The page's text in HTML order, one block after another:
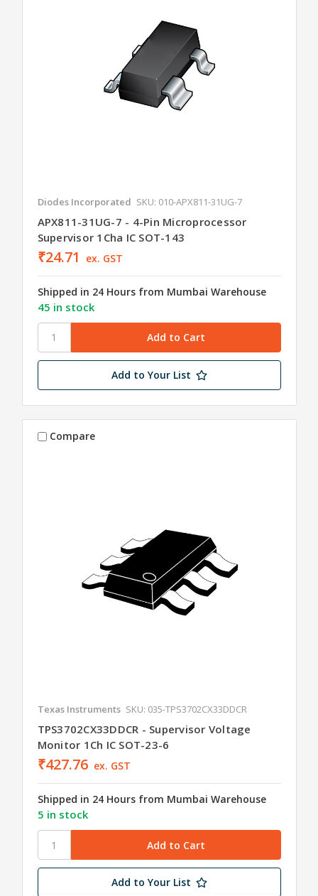
Diodes Incorporated SKU: 010-APX811-31UG-7
APX811-31UG-7 - 4-Pin Microprocessor
Supervisor 1Cha IC SOT-143
₹24.71 ex. GST
Shipped in 24 Hours from Mumbai Warehouse
45 in stock
Add to Your List
Compare
Texas Instruments SKU: 035-TPS3702CX33DDCR
TPS3702CX33DDCR - Supervisor Voltage
Monitor 1Ch IC SOT-23-6
₹427.76 ex. GST
Shipped in 24 Hours from Mumbai Warehouse
5 in stock
Add to Your List